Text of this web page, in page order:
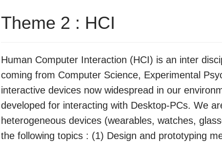
Theme 2 : HCI
Human Computer Interaction (HCI) is an inter
coming from Computer Science, Experimental
interactive devices now widespread in our
developed for interacting with Desktop-PCs. We
heterogeneous devices (wearables, watches,
the following topics : (1) Design and prototyping